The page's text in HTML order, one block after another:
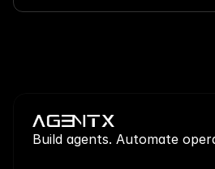
Build agents. Automate